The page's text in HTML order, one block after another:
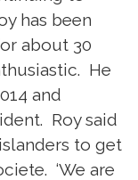
has been
about 30
He
and
Roy said
to get
‘We are